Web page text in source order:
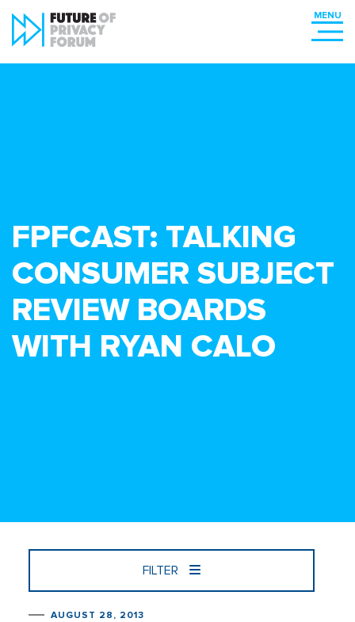
FPFCAST: TALKING
CONSUMER SUBJECT
REVIEW BOARDS
WITH RYAN CALO
FILTER
AUGUST 28, 2013